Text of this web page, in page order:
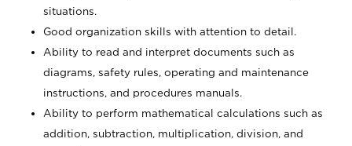
situations.
Good organization skills with attention to detail.
Ability to read and interpret documents such as
diagrams, safety rules, operating and maintenance
instructions, and procedures manuals.
Ability to perform mathematical calculations such as
addition, subtraction, multiplication, division, and